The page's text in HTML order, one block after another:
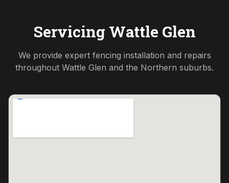
Servicing Wattle Glen
We provide expert fencing installation and repairs
throughout Wattle Glen and the Northern suburbs.